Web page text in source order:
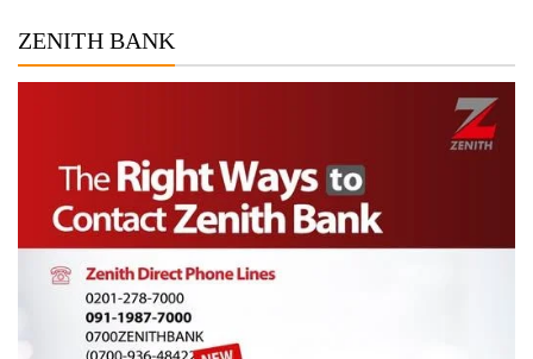
ZENITH BANK